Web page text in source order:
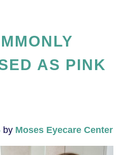
AS PINK
by Moses Eyecare Center